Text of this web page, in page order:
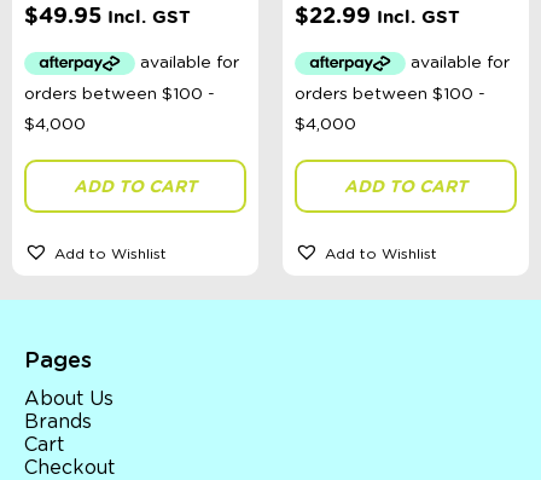
$49.95 Incl. GST
ADD TO CART
Add to Wishlist
$22.99 Incl. GST
ADD TO CART
Add to Wishlist
Pages
About Us
Brands
Cart
Checkout